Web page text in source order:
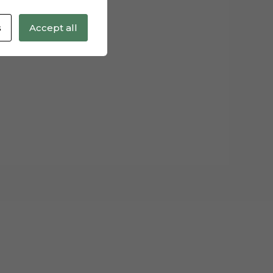
Accept all